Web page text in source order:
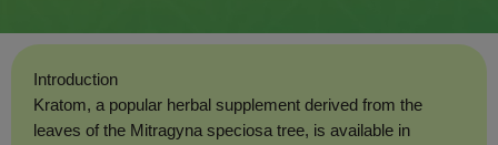
Introduction
Kratom, a popular herbal supplement derived from the
leaves of the Mitragyna speciosa tree, is available in